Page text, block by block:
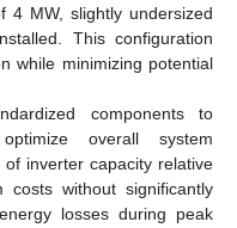
4 MW, slightly undersized
This configuration
while minimizing potential
components to
overall system
inverter capacity relative
without significantly
losses during peak